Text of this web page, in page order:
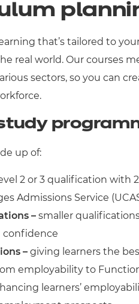
that’s tailored to
real world. Our courses
sectors, so you can
up of:
2 or 3 qualification with
Admissions Service
– smaller
confidence
– giving learners the
employability to
learners’